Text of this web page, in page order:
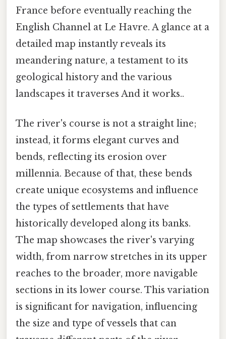
France before eventually reaching the
English Channel at Le Havre. A glance at a
detailed map instantly reveals its
meandering nature, a testament to its
geological history and the various
landscapes it traverses And it works..
The river's course is not a straight line;
instead, it forms elegant curves and
bends, reflecting its erosion over
millennia. Because of that, these bends
create unique ecosystems and influence
the types of settlements that have
historically developed along its banks.
The map showcases the river's varying
width, from narrow stretches in its upper
reaches to the broader, more navigable
sections in its lower course. This variation
is significant for navigation, influencing
the size and type of vessels that can